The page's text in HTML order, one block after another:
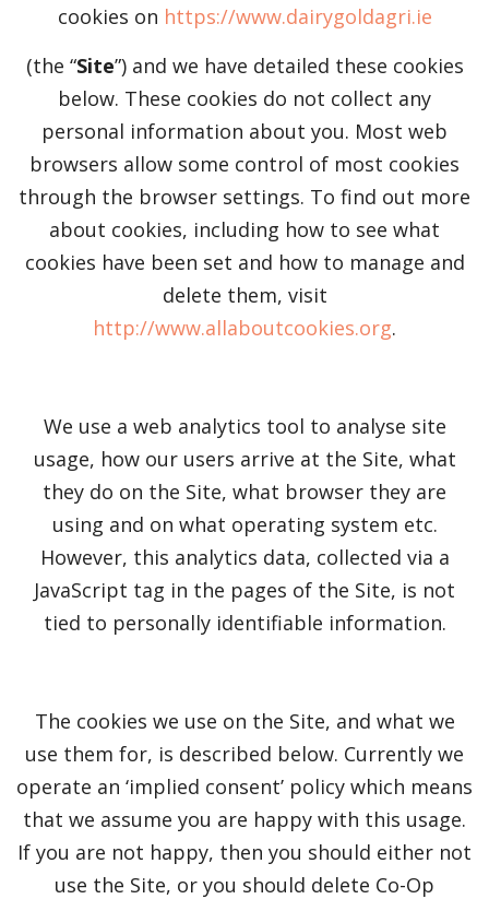
cookies on https://www.dairygoldagri.ie
(the “Site”) and we have detailed these cookies
below. These cookies do not collect any
personal information about you. Most web
browsers allow some control of most cookies
through the browser settings. To find out more
about cookies, including how to see what
cookies have been set and how to manage and
delete them, visit
http://www.allaboutcookies.org.
We use a web analytics tool to analyse site
usage, how our users arrive at the Site, what
they do on the Site, what browser they are
using and on what operating system etc.
However, this analytics data, collected via a
JavaScript tag in the pages of the Site, is not
tied to personally identifiable information.
The cookies we use on the Site, and what we
use them for, is described below. Currently we
operate an ‘implied consent’ policy which means
that we assume you are happy with this usage.
If you are not happy, then you should either not
use the Site, or you should delete Co-Op